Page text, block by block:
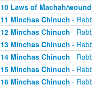
10 Laws of Machah/
11 Minchas Chinuch -
12 Minchas Chinuch -
13 Minchas Chinuch -
14 Minchas Chinuch -
15 Minchas Chinuch -
16 Minchas Chinuch -